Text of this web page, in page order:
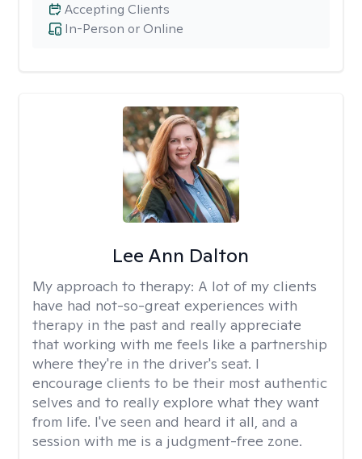
In-Person or Online
Accepting Clients
Lee Ann Dalton
My approach to therapy: A lot of my clients
have had not-so-great experiences with
therapy in the past and really appreciate
that working with me feels like a partnership
where they're in the driver's seat. I
encourage clients to be their most authentic
selves and to really explore what they want
from life. I've seen and heard it all, and a
session with me is a judgment-free zone.